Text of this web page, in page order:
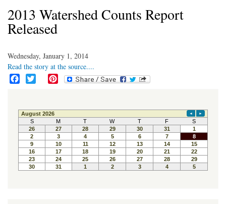
2013 Watershed Counts Report
Released
Wednesday, January 1, 2014
Read the story at the source....
e
b
o
o
k
t
t
e
r
t
e
r
e
s
t